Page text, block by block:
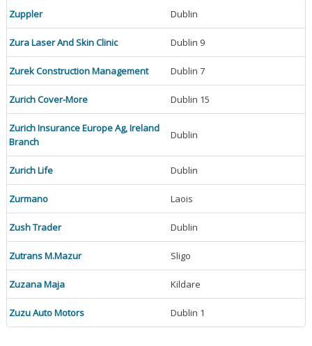
Zuppler Dublin
Zura Laser And Skin Clinic Dublin 9
Zurek Construction Management Dublin 7
Zurich Cover-More Dublin 15
Zurich Insurance Europe Ag, Ireland
Branch
Dublin
Zurich Life Dublin
Zurmano Laois
Zush Trader Dublin
Zutrans M.Mazur Sligo
Zuzana Maja Kildare
Zuzu Auto Motors Dublin 1